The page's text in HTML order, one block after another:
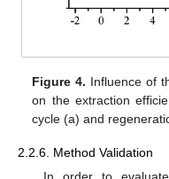
Figure 4. Influence of
on the extraction
cycle (a) and
2.2.6. Method Validation